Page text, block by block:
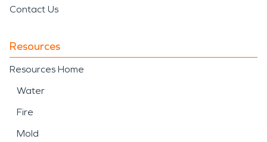
Contact Us
Resources
Resources Home
Water
Fire
Mold